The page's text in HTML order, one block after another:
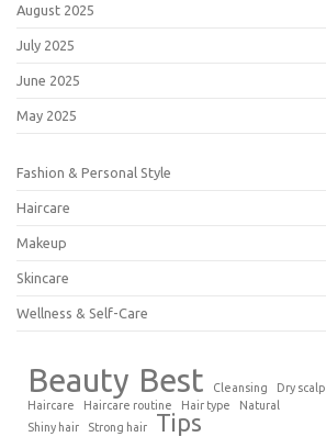
August 2025
July 2025
June 2025
May 2025
Fashion & Personal Style
Haircare
Makeup
Skincare
Wellness & Self-Care
Beauty Best Cleansing
Dry scalp
Haircare
Haircare routine Hair type
Natural
Shiny hair
Strong hair Tips